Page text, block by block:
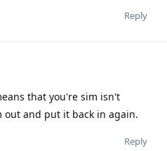
Reply
that you're sim isn't
out and put it back in again.
Reply